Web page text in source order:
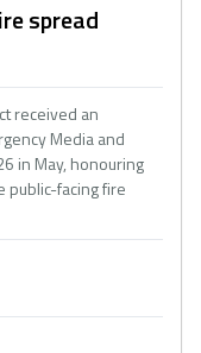
spread
received an
Media and
in May, honouring
public-facing fire